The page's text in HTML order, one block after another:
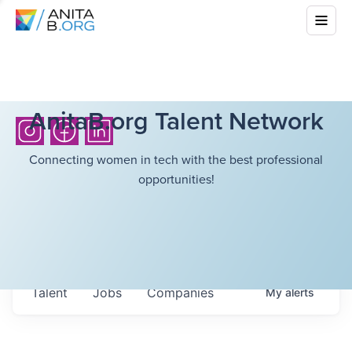
AnitaB.org Talent Network
Connecting women in tech with the best professional
opportunities!
Jobs Companies
Talent Myalerts